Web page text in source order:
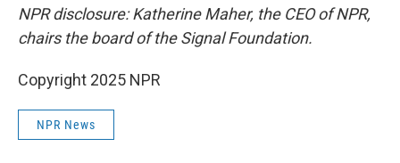
NPR disclosure: Katherine Maher, the CEO of NPR,
chairs the board of the Signal Foundation.
Copyright 2025 NPR
NPR News